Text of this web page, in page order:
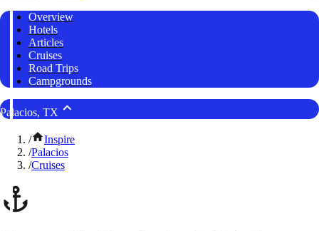
Overview
Hotels
Articles
Cruises
Road Trips
Campgrounds
Palacios, TX
/
Inspire
/Palacios
/Cruises